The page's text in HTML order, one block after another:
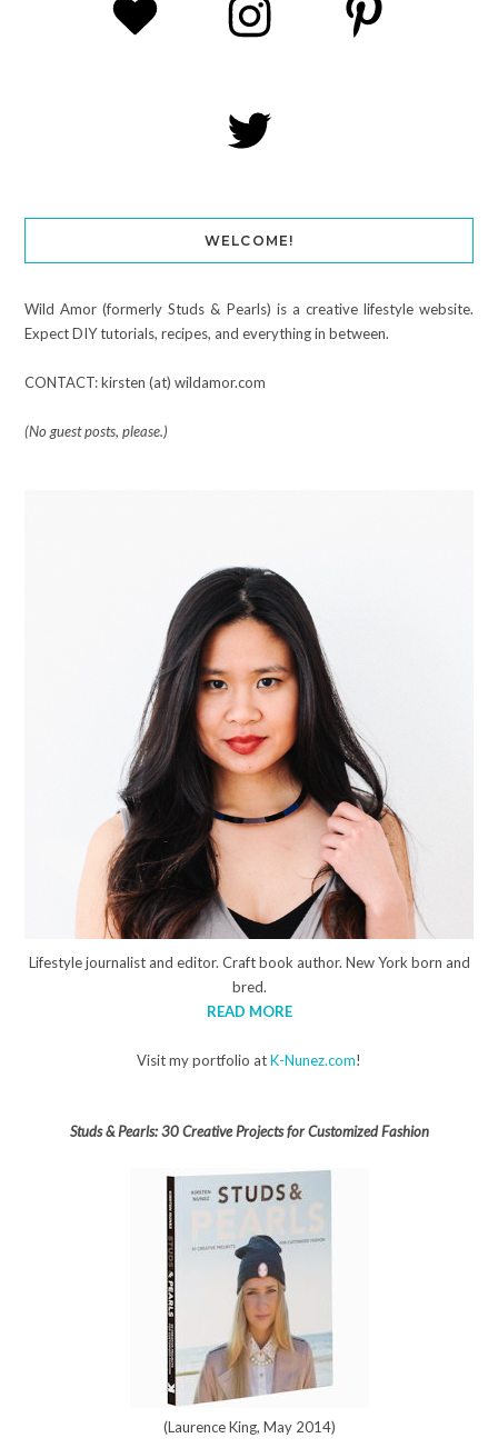
WELCOME!
Wild Amor (formerly Studs & Pearls) is a creative lifestyle website.
Expect DIY tutorials, recipes, and everything in between.
CONTACT: kirsten (at) wildamor.com
(No guest posts, please.)
Lifestyle journalist and editor. Craft book author. New York born and
bred.
READ MORE
Visit my portfolio atK-Nunez.com!
Studs & Pearls: 30 Creative Projects for Customized Fashion
(Laurence King, May 2014)